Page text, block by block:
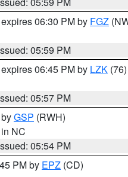
06:30 PM by FGZ
05:59 PM
06:45 PM by LZK (76)
05:57 PM
GSP (RWH)
NC
05:54 PM
PM by EPZ (CD)